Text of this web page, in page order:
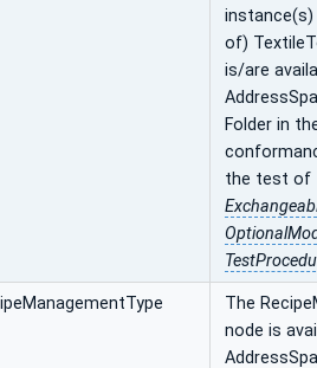
of)
is/are
Folder in
the test of
The
node is